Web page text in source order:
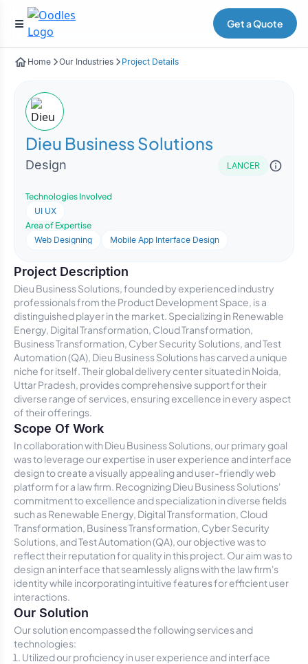
Get a Quote
Home Our Industries Project Details
Dieu Business Solutions
Design LANCER
Technologies Involved
UI UX
Area of Expertise
Web Designing
Mobile App Interface Design
Project Description
Dieu Business Solutions, founded by experienced industry
professionals from the Product Development Space, is a
distinguished player in the market. Specializing in Renewable
Energy, Digital Transformation, Cloud Transformation,
Business Transformation, Cyber Security Solutions, and Test
Automation (QA), Dieu Business Solutions has carved a unique
niche for itself. Their global delivery center situated in Noida,
Uttar Pradesh, provides comprehensive support for their
diverse range of services, ensuring excellence in every aspect
of their offerings.
Scope Of Work
In collaboration with Dieu Business Solutions, our primary goal
was to leverage our expertise in user experience and interface
design to create a visually appealing and user-friendly web
platform for a law firm. Recognizing Dieu Business Solutions'
commitment to excellence and specialization in diverse fields
such as Renewable Energy, Digital Transformation, Cloud
Transformation, Business Transformation, Cyber Security
Solutions, and Test Automation (QA), our objective was to
reflect their reputation for quality in this project. Our aim was to
design an interface that seamlessly aligns with the law firm's
identity while incorporating intuitive features for efficient user
interactions.
Our Solution
Our solution encompassed the following services and
technologies:
Utilized our proficiency in user experience and interface